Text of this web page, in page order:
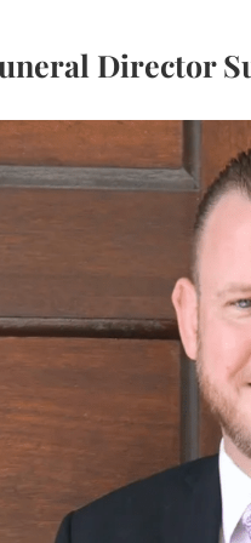
Director